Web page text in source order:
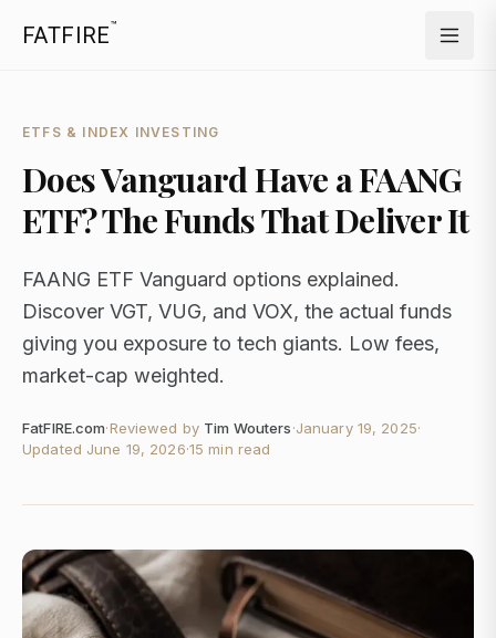
FATFIRE™
ETFS & INDEX INVESTING
Does Vanguard Have a FAANG
ETF? The Funds That Deliver It
FAANG ETF Vanguard options explained.
Discover VGT, VUG, and VOX, the actual funds
giving you exposure to tech giants. Low fees,
market-cap weighted.
FatFIRE.com·Reviewed by Tim Wouters·January 19, 2025·
Updated June 19, 2026·15 min read